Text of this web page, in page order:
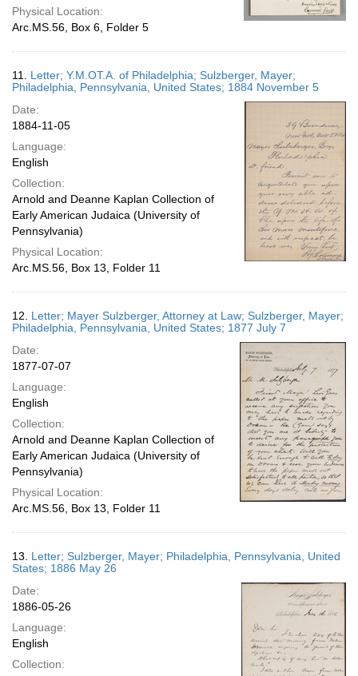
Physical Location:
Arc.MS.56, Box 6, Folder 5
11. Letter; Y.M.OT.A. of Philadelphia; Sulzberger, Mayer;
Philadelphia, Pennsylvania, United States; 1884 November 5
Date:
1884-11-05
Language:
English
Collection:
Arnold and Deanne Kaplan Collection of
Early American Judaica (University of
Pennsylvania)
Physical Location:
Arc.MS.56, Box 13, Folder 11
12. Letter; Mayer Sulzberger, Attorney at Law; Sulzberger, Mayer;
Philadelphia, Pennsylvania, United States; 1877 July 7
Date:
1877-07-07
Language:
English
Collection:
Arnold and Deanne Kaplan Collection of
Early American Judaica (University of
Pennsylvania)
Physical Location:
Arc.MS.56, Box 13, Folder 11
13. Letter; Sulzberger, Mayer; Philadelphia, Pennsylvania, United
States; 1886 May 26
Date:
1886-05-26
Language:
English
Collection: